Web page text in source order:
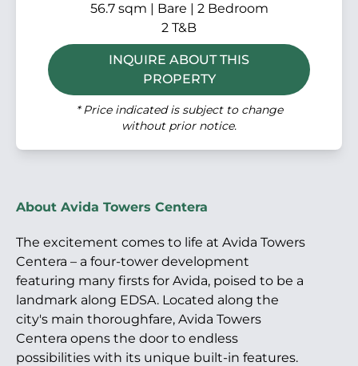
56.7 sqm | Bare | 2 Bedroom
2 T&B
* Price indicated is subject to change
without prior notice.
INQUIRE ABOUT THIS
PROPERTY
About Avida Towers Centera
The excitement comes to life at Avida Towers
Centera – a four-tower development
featuring many firsts for Avida, poised to be a
landmark along EDSA. Located along the
city's main thoroughfare, Avida Towers
Centera opens the door to endless
possibilities with its unique built-in features.